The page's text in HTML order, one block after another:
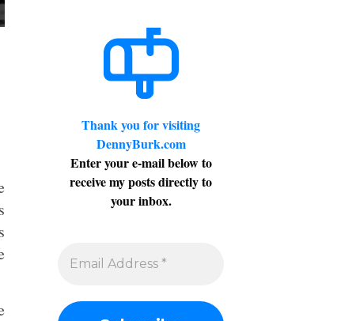
Thank you for visiting
DennyBurk.com
Enter your e-mail below to
receive my posts directly to
your inbox.